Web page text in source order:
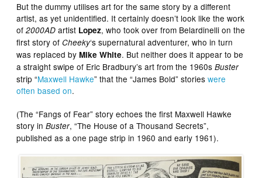
But the dummy utilises art for the same story by a different
artist, as yet unidentified. It certainly doesn’t look like the work
of2000AD artist Lopez, who took over from Belardinelli on the
first story ofCheeky‘s supernatural adventurer, who in turn
was replaced byMike White. But neither does it appear to be
a straight swipe of Eric Bradbury’s art from the 1960sBuster
strip “Maxwell Hawke” that the “James Bold” storieswere
often based on.
(The “Fangs of Fear” story echoes the first Maxwell Hawke
story inBuster, “The House of a Thousand Secrets”,
published as a one page strip in 1960 and early 1961).